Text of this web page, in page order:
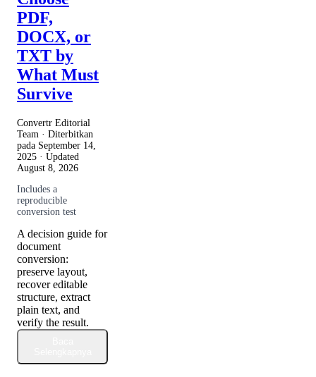
PDF,
DOCX, or
TXT by
What Must
Survive
Convertr Editorial
Team · Diterbitkan
pada September 14,
2025 · Updated
August 8, 2026
Includes a
reproducible
conversion test
A decision guide for
document
conversion:
preserve layout,
recover editable
structure, extract
plain text, and
verify the result.